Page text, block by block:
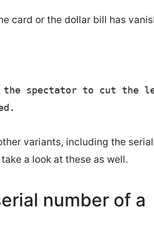
card or the dollar bill has
the spectator to cut the
variants, including the serial
a look at these as well.
number of a